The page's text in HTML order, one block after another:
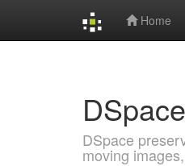
Home
DSpace
DSpace
moving